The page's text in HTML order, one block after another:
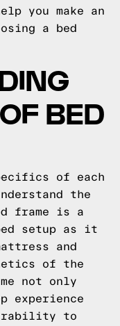
you make an
a bed
BED
of each
the
frame is a
setup as it
and
of the
not only
experience
to